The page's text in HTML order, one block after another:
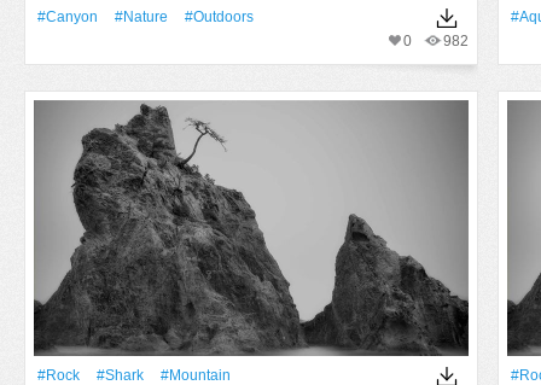
#Canyon #Nature
#outdoors
982
0
#Rock #Shark
#Mountain